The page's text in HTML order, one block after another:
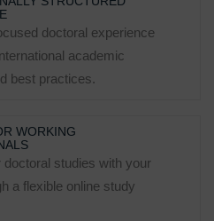
doctoral experience
academic
best practices.
WORKING
doctoral studies with your
a flexible online study